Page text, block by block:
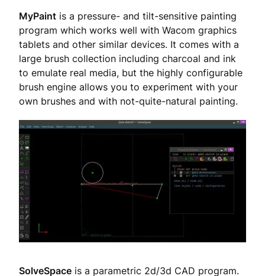
MyPaint is a pressure- and tilt-sensitive painting
program which works well with Wacom graphics
tablets and other similar devices. It comes with a
large brush collection including charcoal and ink
to emulate real media, but the highly configurable
brush engine allows you to experiment with your
own brushes and with not-quite-natural painting.
SolveSpace is a parametric 2d/3d CAD program.